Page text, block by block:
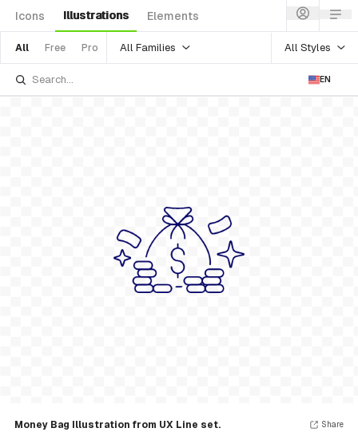
Icons Illustrations Elements
All Free Pro All Families All Styles
EN
Money Bag Illustration from UX Line set. Share